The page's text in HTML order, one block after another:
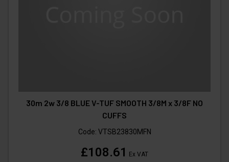
30m 2w 3/8 BLUE V-TUF SMOOTH 3/8M x 3/8F NO
CUFFS
Code: VTSB23830MFN
£108.61
Ex VAT